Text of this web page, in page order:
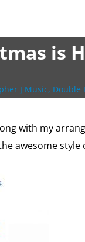
is
J Music, Double
with my
awesome